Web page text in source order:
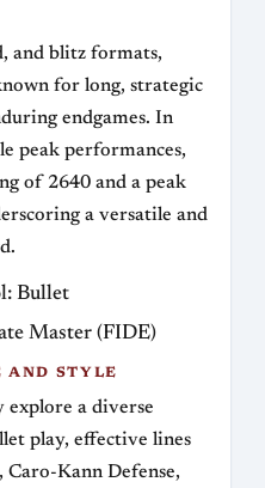
and blitz formats,
for long, strategic
endgames. In
peak performances,
of 2640 and a peak
a versatile and
Bullet
Master (FIDE)
AND STYLE
explore a diverse
play, effective lines
Kann Defense,